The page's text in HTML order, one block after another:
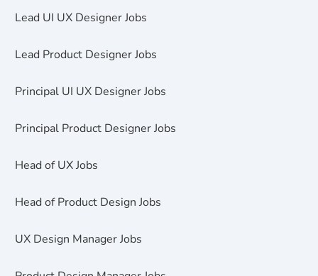
Lead UI UX Designer Jobs
Lead Product Designer Jobs
Principal UI UX Designer Jobs
Principal Product Designer Jobs
Head of UX Jobs
Head of Product Design Jobs
UX Design Manager Jobs